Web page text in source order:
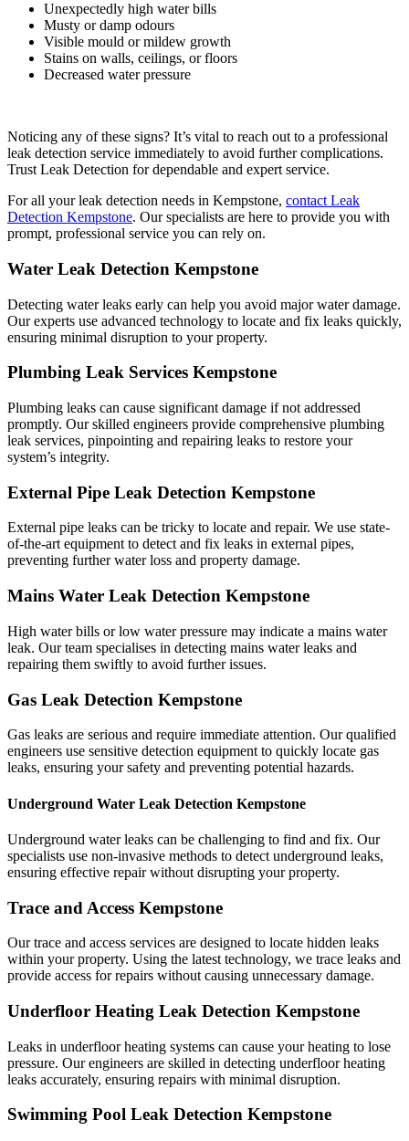
Unexpectedly high water bills
Musty or damp odours
Visible mould or mildew growth
Stains on walls, ceilings, or floors
Decreased water pressure
Noticing any of these signs? It’s vital to reach out to a professional
leak detection service immediately to avoid further complications.
Trust Leak Detection for dependable and expert service.
For all your leak detection needs in Kempstone, contact Leak
Detection Kempstone. Our specialists are here to provide you with
prompt, professional service you can rely on.
Water Leak Detection Kempstone
Detecting water leaks early can help you avoid major water damage.
Our experts use advanced technology to locate and fix leaks quickly,
ensuring minimal disruption to your property.
Plumbing Leak Services Kempstone
Plumbing leaks can cause significant damage if not addressed
promptly. Our skilled engineers provide comprehensive plumbing
leak services, pinpointing and repairing leaks to restore your
system’s integrity.
External Pipe Leak Detection Kempstone
External pipe leaks can be tricky to locate and repair. We use state-
of-the-art equipment to detect and fix leaks in external pipes,
preventing further water loss and property damage.
Mains Water Leak Detection Kempstone
High water bills or low water pressure may indicate a mains water
leak. Our team specialises in detecting mains water leaks and
repairing them swiftly to avoid further issues.
Gas Leak Detection Kempstone
Gas leaks are serious and require immediate attention. Our qualified
engineers use sensitive detection equipment to quickly locate gas
leaks, ensuring your safety and preventing potential hazards.
Underground Water Leak Detection Kempstone
Underground water leaks can be challenging to find and fix. Our
specialists use non-invasive methods to detect underground leaks,
ensuring effective repair without disrupting your property.
Trace and Access Kempstone
Our trace and access services are designed to locate hidden leaks
within your property. Using the latest technology, we trace leaks and
provide access for repairs without causing unnecessary damage.
Underfloor Heating Leak Detection Kempstone
Leaks in underfloor heating systems can cause your heating to lose
pressure. Our engineers are skilled in detecting underfloor heating
leaks accurately, ensuring repairs with minimal disruption.
Swimming Pool Leak Detection Kempstone